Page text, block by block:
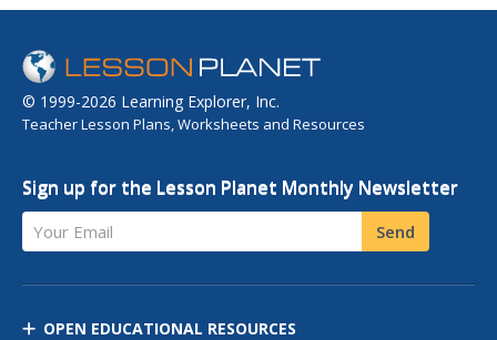
© 1999-2026 Learning Explorer, Inc.
Teacher Lesson Plans, Worksheets and Resources
Sign up for the Lesson Planet Monthly Newsletter
Your Email Send
OPEN EDUCATIONAL RESOURCES